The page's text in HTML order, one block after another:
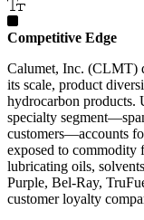
Competitive Edge
Calumet, Inc. (CLMT)
its scale, product
hydrocarbon products.
specialty
customers—accounts
exposed to commodity
lubricating oils,
Purple, Bel-Ray,
customer loyalty